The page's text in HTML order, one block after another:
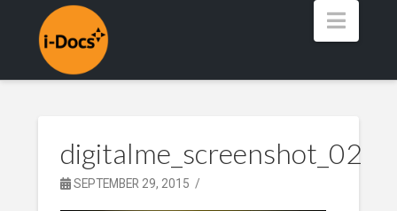
digitalme_screenshot_02
SEPTEMBER 29, 2015